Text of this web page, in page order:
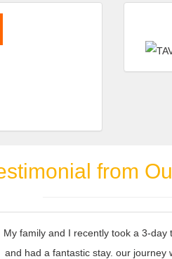
from
My family and I recently took a 3-day
and had a fantastic stay. our journey